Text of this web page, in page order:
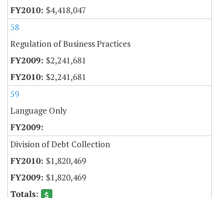
$4,418,047
58
Regulation of Business Practices
$2,241,681
$2,241,681
59
Language Only
Division of Debt Collection
$1,820,469
$1,820,469